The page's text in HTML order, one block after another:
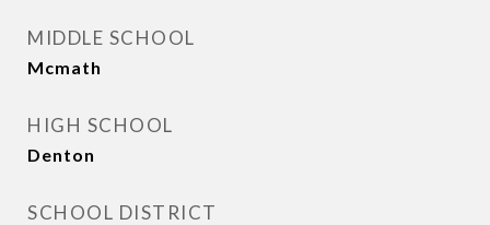
MIDDLE SCHOOL
Mcmath
HIGH SCHOOL
Denton
SCHOOL DISTRICT